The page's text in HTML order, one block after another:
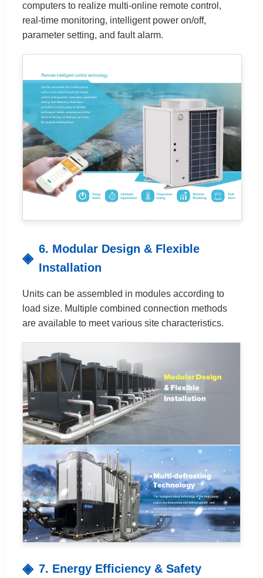
computers to realize multi-online remote control,
real-time monitoring, intelligent power on/off,
parameter setting, and fault alarm.
6. Modular Design & Flexible
Installation
Units can be assembled in modules according to
load size. Multiple combined connection methods
are available to meet various site characteristics.
7. Energy Efficiency & Safety